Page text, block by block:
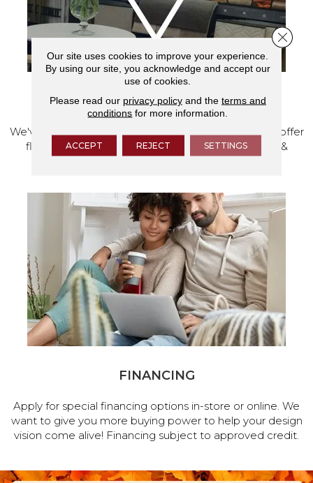
VISIT OUR SHOWROOM TODAY
We've made our home in Salem, Oregon, where we offer
flooring and a full range of home design products &
FINANCING
Apply for special financing options in-store or online. We
want to give you more buying power to help your design
vision come alive! Financing subject to approved credit.
Our site uses cookies to improve your experience.
By using our site, you acknowledge and accept our
use of cookies.
Please read our privacy policyand the terms and
conditions for more information.
ACCEPT REJECT SETTINGS
Close